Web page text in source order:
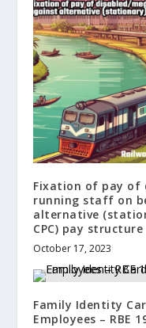
Fixation of pay of
running staff on
alternative
CPC) pay structure
October 17, 2023
Family Identity
Employees – RBE